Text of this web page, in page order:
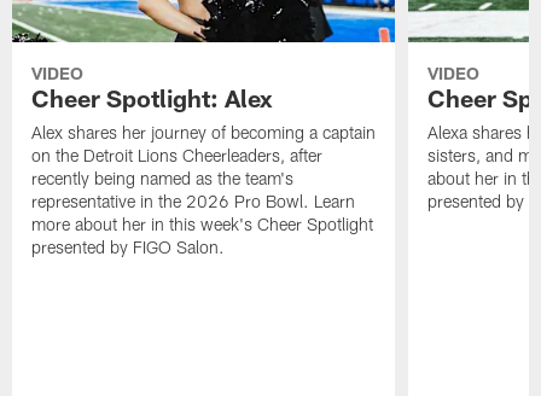
VIDEO
Cheer Spotlight: Alex
Alex shares her journey of becoming a captain
on the Detroit Lions Cheerleaders, after
recently being named as the team's
representative in the 2026 Pro Bowl. Learn
more about her in this week's Cheer Spotlight
presented by FIGO Salon.
VIDEO
Cheer
Alexa shares
sisters, and
about her in
presented by